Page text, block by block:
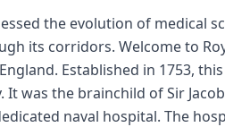
the evolution of medical
its corridors. Welcome to
Established in 1753,
It was the brainchild of Sir
naval hospital. The